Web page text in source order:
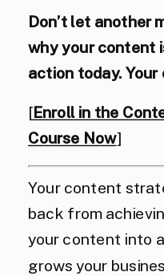
Don’t let another
why your content
action today.
[Enroll in the
Course Now]
Your content
back from
your content into
grows your